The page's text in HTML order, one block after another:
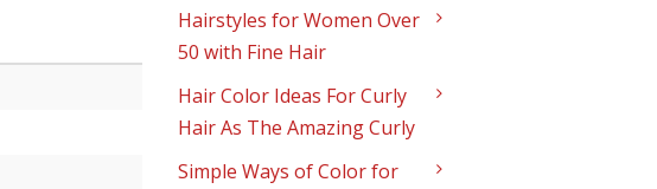
Hairstyles for Women Over
50 with Fine Hair
Hair Color Ideas For Curly
Hair As The Amazing Curly
Simple Ways of Color for